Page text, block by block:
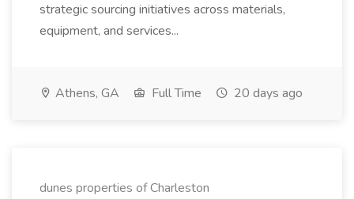
strategic sourcing initiatives across materials,
equipment, and services...
Athens, GA Full Time 20 days ago
dunes properties of Charleston